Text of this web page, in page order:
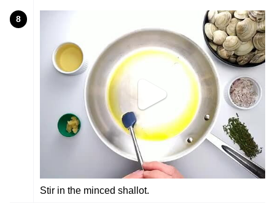
8
Stir in the minced shallot.